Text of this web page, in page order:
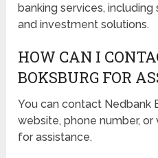
banking services, including
and investment solutions.
HOW CAN I
BOKSBURG FOR
You can contact Nedbank
website, phone number,
for assistance.